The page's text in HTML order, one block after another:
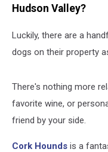
Hudson Valley?
Luckily, there are a
dogs on their property
There's nothing more
favorite wine, or
friend by your side.
Cork Hounds is a